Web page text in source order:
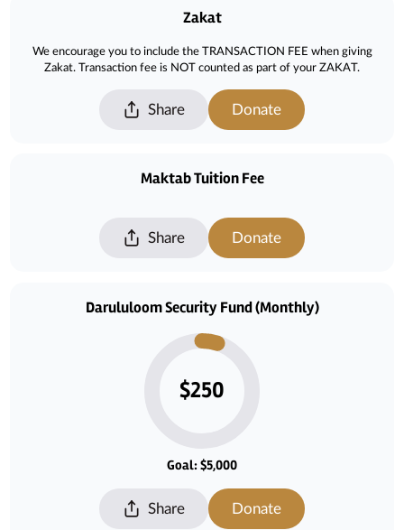
Zakat
We encourage you to include the TRANSACTION FEE when giving
Zakat. Transaction fee is NOT counted as part of your ZAKAT.
Share Donate
Maktab Tuition Fee
Share Donate
Darululoom Security Fund (Monthly)
$250
Goal: $5,000
Share Donate